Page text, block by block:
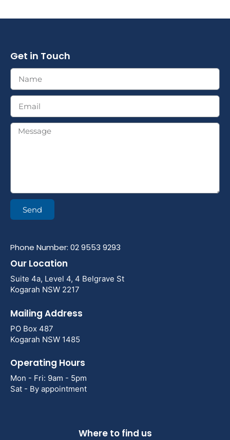
Get in Touch
Send
Phone Number: 02 9553 9293
Our Location
Suite 4a, Level 4, 4 Belgrave St
Kogarah NSW 2217
Mailing Address
PO Box 487
Kogarah NSW 1485
Operating Hours
Mon - Fri: 9am - 5pm
Sat - By appointment
Where to find us